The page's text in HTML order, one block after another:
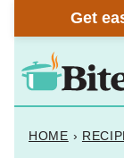
to
content
Get
HOME ›